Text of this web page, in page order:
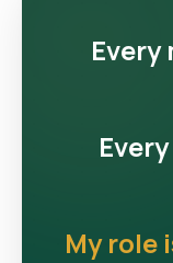
My role